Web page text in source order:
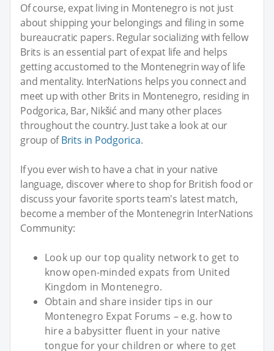
Of course, expat living in Montenegro is not just
about shipping your belongings and filing in some
bureaucratic papers. Regular socializing with fellow
Brits is an essential part of expat life and helps
getting accustomed to the Montenegrin way of life
and mentality. InterNations helps you connect and
meet up with other Brits in Montenegro, residing in
Podgorica, Bar, Nikšić and many other places
throughout the country. Just take a look at our
group ofBrits in Podgorica.
If you ever wish to have a chat in your native
language, discover where to shop for British food or
discuss your favorite sports team's latest match,
become a member of the Montenegrin InterNations
Community:
Look up our top quality network to get to
know open-minded expats from United
Kingdom in Montenegro.
Obtain and share insider tips in our
Montenegro Expat Forums – e.g. how to
hire a babysitter fluent in your native
tongue for your children or where to get